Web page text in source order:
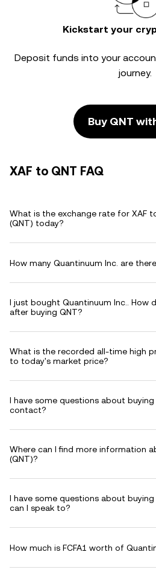
Kickstart your
Deposit funds into your
journey.
Buy QNT
XAF to QNT FAQ
What is the exchange rate for XAF
(QNT) today?
How many Quantinuum Inc. are
I just bought Quantinuum Inc.. How
after buying QNT?
What is the recorded all-time high
to today's market price?
I have some questions about buying
contact?
Where can I find more information
(QNT)?
I have some questions about
can I speak to?
How much is FCFA1 worth of